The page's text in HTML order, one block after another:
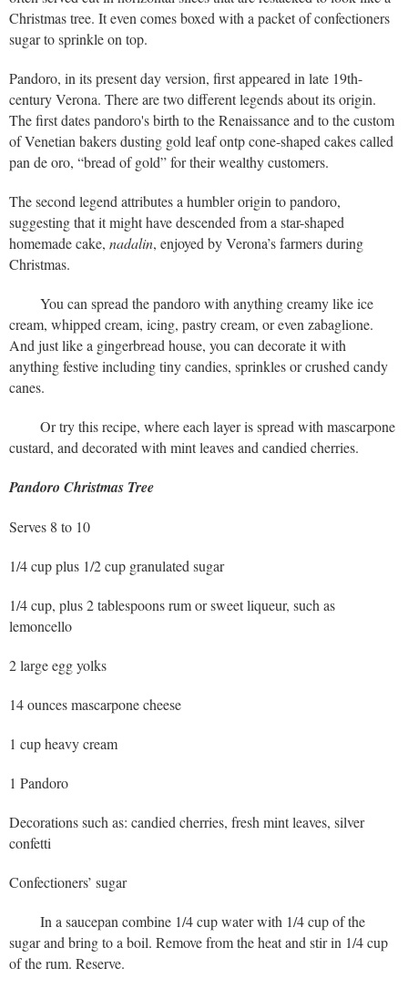
Christmas tree. It even comes boxed with a packet of confectioners
sugar to sprinkle on top.
Pandoro, in its present day version, first appeared in late 19th-
century Verona. There are two different legends about its origin.
The first dates pandoro's birth to the Renaissance and to the custom
of Venetian bakers dusting gold leaf ontp cone-shaped cakes called
pan de oro, “bread of gold” for their wealthy customers.
The second legend attributes a humbler origin to pandoro,
suggesting that it might have descended from a star-shaped
homemade cake, nadalin, enjoyed by Verona’s farmers during
Christmas.
You can spread the pandoro with anything creamy like ice
cream, whipped cream, icing, pastry cream, or even zabaglione.
And just like a gingerbread house, you can decorate it with
anything festive including tiny candies, sprinkles or crushed candy
canes.
Or try this recipe, where each layer is spread with mascarpone
custard, and decorated with mint leaves and candied cherries.
Pandoro Christmas Tree
Serves 8 to 10
1/4 cup plus 1/2 cup granulated sugar
1/4 cup, plus 2 tablespoons rum or sweet liqueur, such as
lemoncello
2 large egg yolks
14 ounces mascarpone cheese
1 cup heavy cream
1 Pandoro
Decorations such as: candied cherries, fresh mint leaves, silver
confetti
Confectioners’ sugar
In a saucepan combine 1/4 cup water with 1/4 cup of the
sugar and bring to a boil. Remove from the heat and stir in 1/4 cup
of the rum. Reserve.